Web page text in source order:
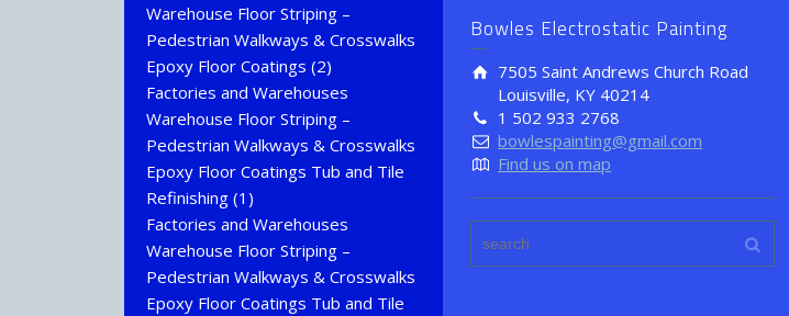
Warehouse Floor Striping –
Pedestrian Walkways & Crosswalks
Epoxy Floor Coatings (2)
Factories and Warehouses
Warehouse Floor Striping –
Pedestrian Walkways & Crosswalks
Epoxy Floor Coatings Tub and Tile
Refinishing (1)
Factories and Warehouses
Warehouse Floor Striping –
Pedestrian Walkways & Crosswalks
Epoxy Floor Coatings Tub and Tile
Bowles Electrostatic Painting
7505 Saint Andrews Church Road
Louisville, KY 40214
1 502 933 2768
bowlespainting@gmail.com
Find us on map